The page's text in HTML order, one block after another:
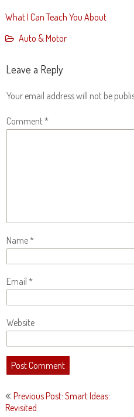
What I Can Teach You About
Auto & Motor
Leave a Reply
Your email address will not be
Comment*
Name*
Email *
Website
Post
navigation
Previous Post: Smart Ideas:
Revisited